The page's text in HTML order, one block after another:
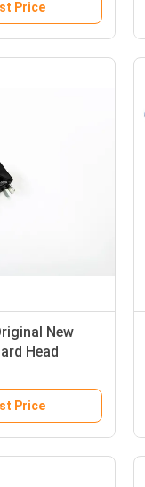
Price
New
Head
Price